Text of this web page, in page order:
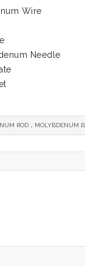
Wire
Needle
ROD，MOLYBDENUM